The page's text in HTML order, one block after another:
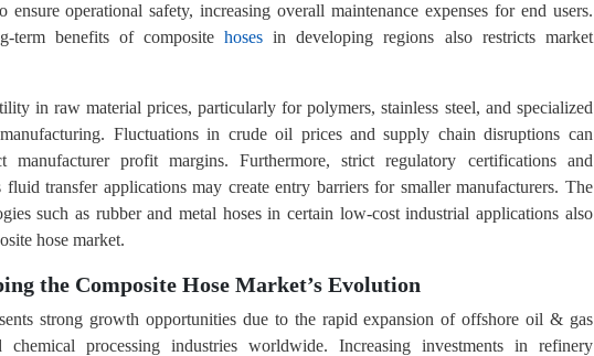
operational safety, increasing overall maintenance expenses for end users.
term benefits of compositehoses in developing regions also restricts market
in raw material prices, particularly for polymers, stainless steel, and specialized
Fluctuations in crude oil prices and supply chain disruptions can
manufacturer profit margins. Furthermore, strict regulatory certifications and
fluid transfer applications may create entry barriers for smaller manufacturers. The
such as rubber and metal hoses in certain low-cost industrial applications also
hose market.
the Composite Hose Market’s Evolution
strong growth opportunities due to the rapid expansion of offshore oil & gas
processing industries worldwide. Increasing investments in refinery